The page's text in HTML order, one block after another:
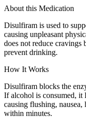
About this Medication
Disulfiram is used to
causing unpleasant
does not reduce cravings
prevent drinking.
How It Works
Disulfiram blocks the
If alcohol is consumed, it
causing flushing,
within minutes.